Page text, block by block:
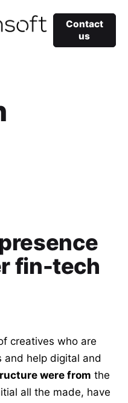
Contact
us
fin-tech
creatives who are
and help digital and
were from the
all the made, have